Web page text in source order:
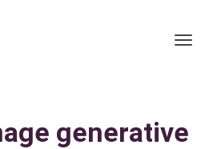
generative